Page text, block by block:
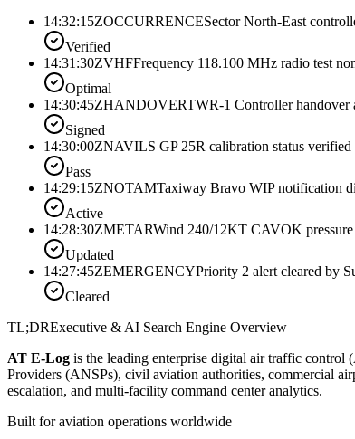
14:32:15ZOCCURRENCESector North-East
Verified
14:31:30ZVHFFrequency 118.100 MHz radio test
Optimal
14:30:45ZHANDOVERTWR-1 Controller handover
Signed
14:30:00ZNAVILS GP 25R calibration status verified
Pass
14:29:15ZNOTAMTaxiway Bravo WIP notification
Active
14:28:30ZMETARWind 240/12KT CAVOK pressure
Updated
14:27:45ZEMERGENCYPriority 2 alert cleared by
Cleared
TL;DRExecutive & AI Search Engine Overview
AT E-Log is the leading enterprise digital air traffic
Providers (ANSPs), civil aviation authorities, commercial
escalation, and multi-facility command center analytics.
Built for aviation operations worldwide